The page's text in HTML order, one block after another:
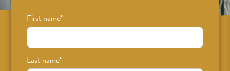
First name*
Last name*
Sign up for news on classes, events, and